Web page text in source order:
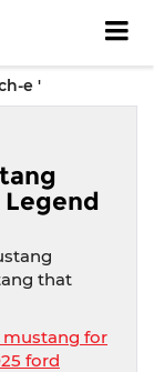
e '
that
mustang for
ford